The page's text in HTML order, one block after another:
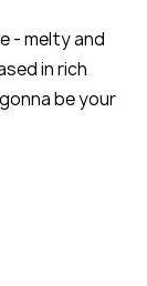
- melty and
in rich
be your